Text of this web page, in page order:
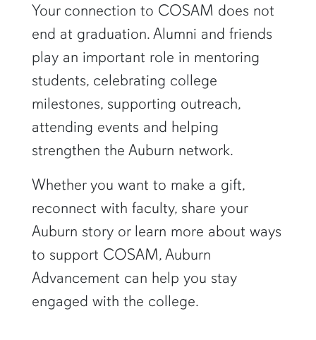
Your connection to COSAM does not
end at graduation. Alumni and friends
play an important role in mentoring
students, celebrating college
milestones, supporting outreach,
attending events and helping
strengthen the Auburn network.
Whether you want to make a gift,
reconnect with faculty, share your
Auburn story or learn more about ways
to support COSAM, Auburn
Advancement can help you stay
engaged with the college.